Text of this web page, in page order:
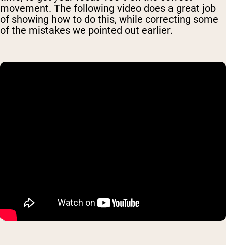
movement. The following video does a great job
of showing how to do this, while correcting some
of the mistakes we pointed out earlier.